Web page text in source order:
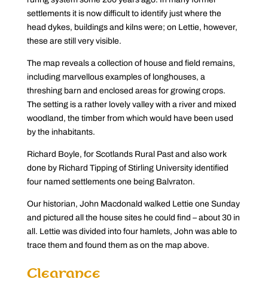
settlements it is now difficult to identify just where the
head dykes, buildings and kilns were; on Lettie, however,
these are still very visible.
The map reveals a collection of house and field remains,
including marvellous examples of longhouses, a
threshing barn and enclosed areas for growing crops.
The setting is a rather lovely valley with a river and mixed
woodland, the timber from which would have been used
by the inhabitants.
Richard Boyle, for Scotlands Rural Past and also work
done by Richard Tipping of Stirling University identified
four named settlements one being Balvraton.
Our historian, John Macdonald walked Lettie one Sunday
and pictured all the house sites he could find – about 30 in
all. Lettie was divided into four hamlets, John was able to
trace them and found them as on the map above.
Clearance